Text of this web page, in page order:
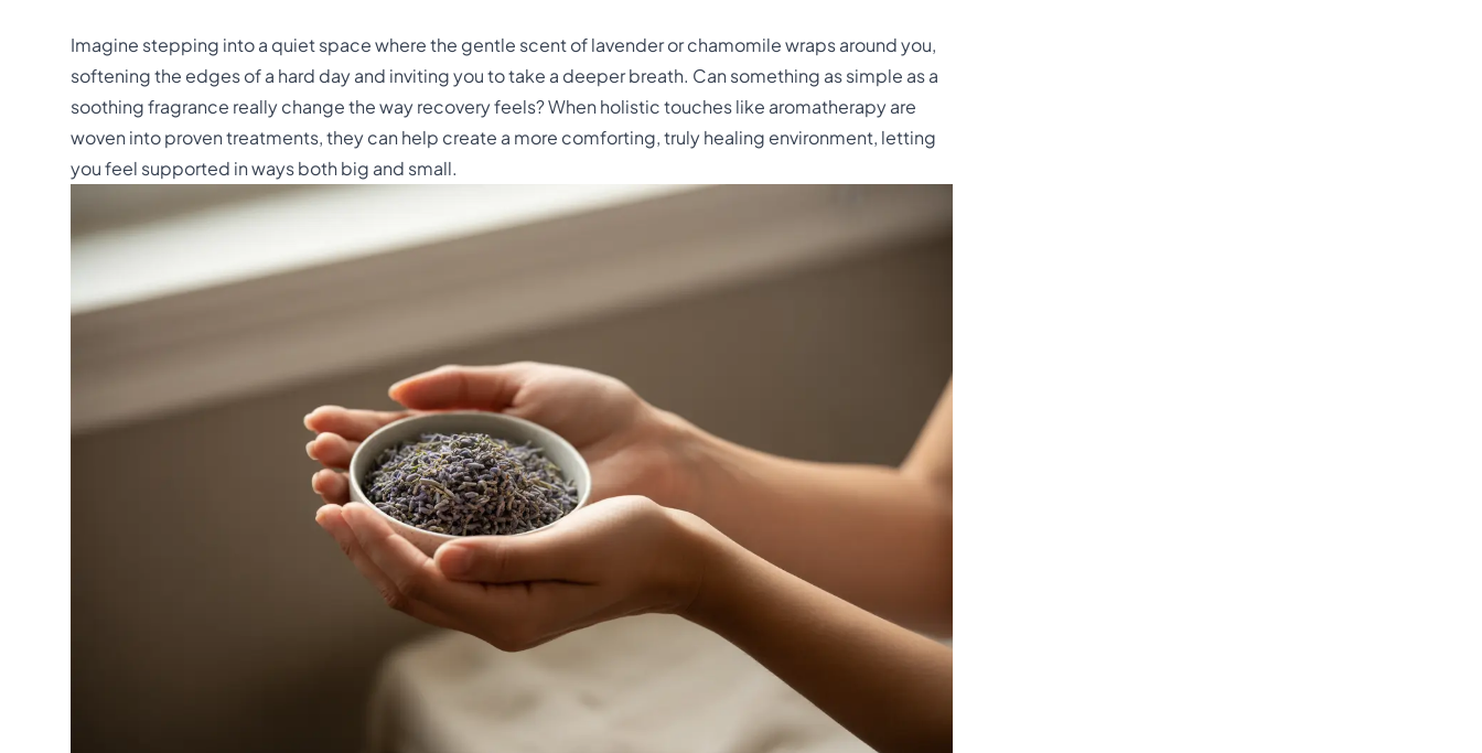
Imagine stepping into a quiet space where the gentle scent of lavender or chamomile wraps around you,
softening the edges of a hard day and inviting you to take a deeper breath. Can something as simple as a
soothing fragrance really change the way recovery feels? When holistic touches like aromatherapy are
woven into proven treatments, they can help create a more comforting, truly healing environment, letting
you feel supported in ways both big and small.